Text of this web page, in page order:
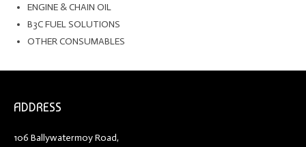
ENGINE & CHAIN OIL
B3C FUEL SOLUTIONS
OTHER CONSUMABLES
ADDRESS
106 Ballywatermoy Road,